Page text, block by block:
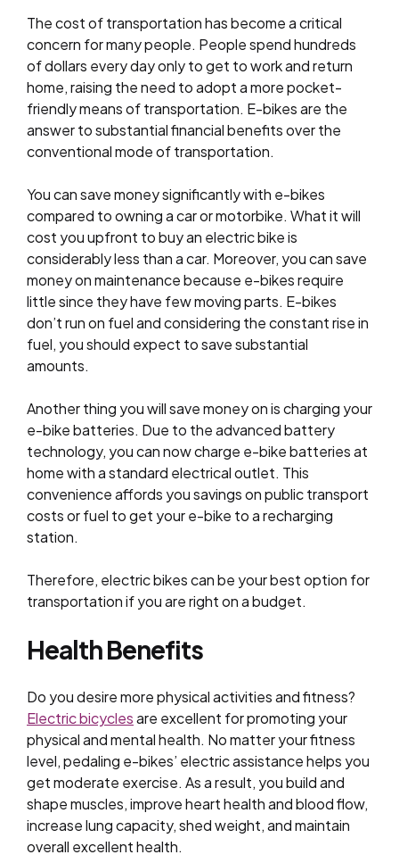
The cost of transportation has become a critical
concern for many people. People spend hundreds
of dollars every day only to get to work and return
home, raising the need to adopt a more pocket-
friendly means of transportation. E-bikes are the
answer to substantial financial benefits over the
conventional mode of transportation.
You can save money significantly with e-bikes
compared to owning a car or motorbike. What it will
cost you upfront to buy an electric bike is
considerably less than a car. Moreover, you can save
money on maintenance because e-bikes require
little since they have few moving parts. E-bikes
don’t run on fuel and considering the constant rise in
fuel, you should expect to save substantial
amounts.
Another thing you will save money on is charging your
e-bike batteries. Due to the advanced battery
technology, you can now charge e-bike batteries at
home with a standard electrical outlet. This
convenience affords you savings on public transport
costs or fuel to get your e-bike to a recharging
station.
Therefore, electric bikes can be your best option for
transportation if you are right on a budget.
Health Benefits
Do you desire more physical activities and fitness?
Electric bicyclesare excellent for promoting your
physical and mental health. No matter your fitness
level, pedaling e-bikes’ electric assistance helps you
get moderate exercise. As a result, you build and
shape muscles, improve heart health and blood flow,
increase lung capacity, shed weight, and maintain
overall excellent health.